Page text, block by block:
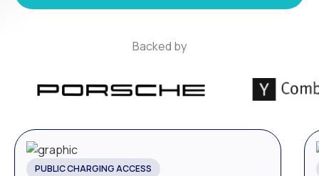
Backed by
PUBLIC CHARGING ACCESS